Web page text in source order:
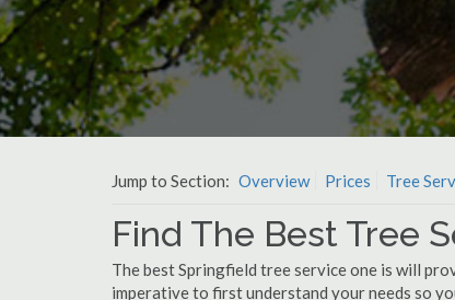
Jump to Section: Overview Prices Tree
Find The Best Tree
The best Springfield tree service one is will
imperative to first understand your needs so